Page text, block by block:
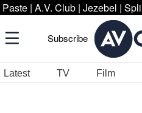
Paste | A.V. Club | Jezebel |
Subscribe
Latest TV Film